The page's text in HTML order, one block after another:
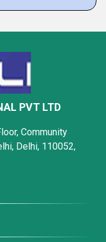
PVT LTD
Community
Delhi, 110052,